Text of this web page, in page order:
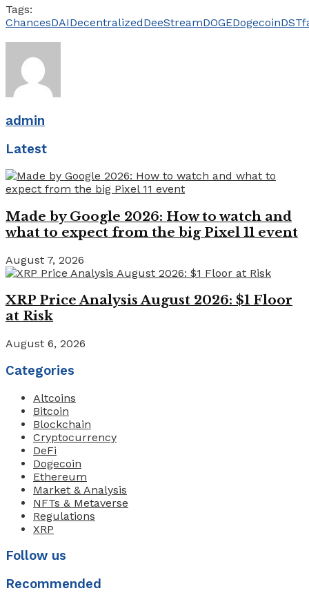
Tags:
ChancesDAIDecentralizedDeeStreamDOGEDogecoinDST
admin
Latest
Made by Google 2026: How to watch and
what to expect from the big Pixel 11 event
August 7, 2026
XRP Price Analysis August 2026: $1 Floor
at Risk
August 6, 2026
Categories
Altcoins
Bitcoin
Blockchain
Cryptocurrency
DeFi
Dogecoin
Ethereum
Market & Analysis
NFTs & Metaverse
Regulations
XRP
Follow us
Recommended